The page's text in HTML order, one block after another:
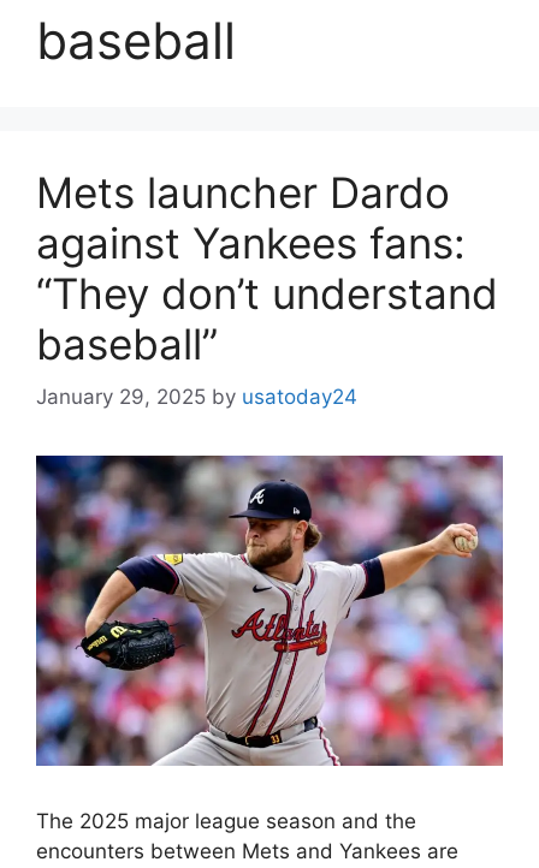
baseball
Mets launcher Dardo
against Yankees fans:
“They don’t understand
baseball”
January 29, 2025 by usatoday24
The 2025 major league season and the
encounters between Mets and Yankees are